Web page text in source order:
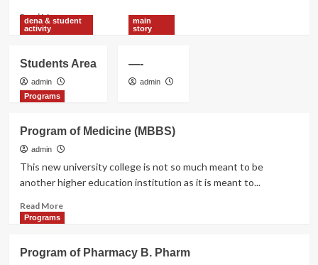
Read MoreRead
Speech
dena & student
activity
Students Area
admin
main
story
—-
admin
Programs
Program of Medicine (MBBS)
admin
This new university college is not so much meant to be
another higher education institution as it is meant to...
Read MoreRead
of
Programs
Program of Pharmacy B. Pharm